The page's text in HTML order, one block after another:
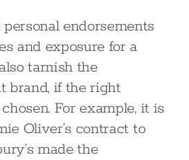
endorsements
and exposure for a
tarnish the
brand, if the right
For example, it is
Oliver’s contract to
made the